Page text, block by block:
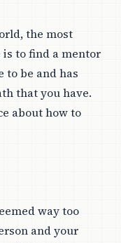
the most
to find a mentor
to be and has
that you have.
about how to
way too
and your